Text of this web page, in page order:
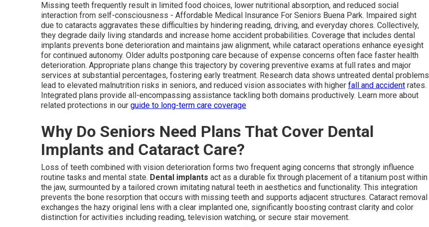
Missing teeth frequently result in limited food choices, lower nutritional absorption, and reduced social
interaction from self-consciousness - Affordable Medical Insurance For Seniors Buena Park. Impaired sight
due to cataracts aggravates these difficulties by hindering reading, driving, and everyday chores. Collectively,
they degrade daily living standards and increase home accident probabilities. Coverage that includes dental
implants prevents bone deterioration and maintains jaw alignment, while cataract operations enhance eyesight
for continued autonomy. Older adults postponing care because of expense concerns often face faster health
deterioration. Appropriate plans change this trajectory by covering preventive exams at full rates and major
services at substantial percentages, fostering early treatment. Research data shows untreated dental problems
lead to elevated malnutrition risks in seniors, and reduced vision associates with higher fall and accident rates.
Integrated plans provide all-encompassing assistance tackling both domains productively. Learn more about
related protections in our guide to long-term care coverage
Why Do Seniors Need Plans That Cover Dental
Implants and Cataract Care?
Loss of teeth combined with vision deterioration forms two frequent aging concerns that strongly influence
routine tasks and mental state. Dental implants act as a durable fix through placement of a titanium post within
the jaw, surmounted by a tailored crown imitating natural teeth in aesthetics and functionality. This integration
prevents the bone resorption that occurs with missing teeth and supports adjacent structures. Cataract removal
exchanges the hazy original lens with a clear implanted one, significantly boosting contrast clarity and color
distinction for activities including reading, television watching, or secure stair movement.